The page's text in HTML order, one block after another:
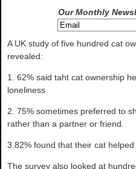
Our Monthly
A UK study of five hundred cat
revealed:
1. 62% said taht cat ownership
loneliness
2. 75% sometimes preferred to
rather than a partner or friend.
3.82% found that their cat
The survey also looked at